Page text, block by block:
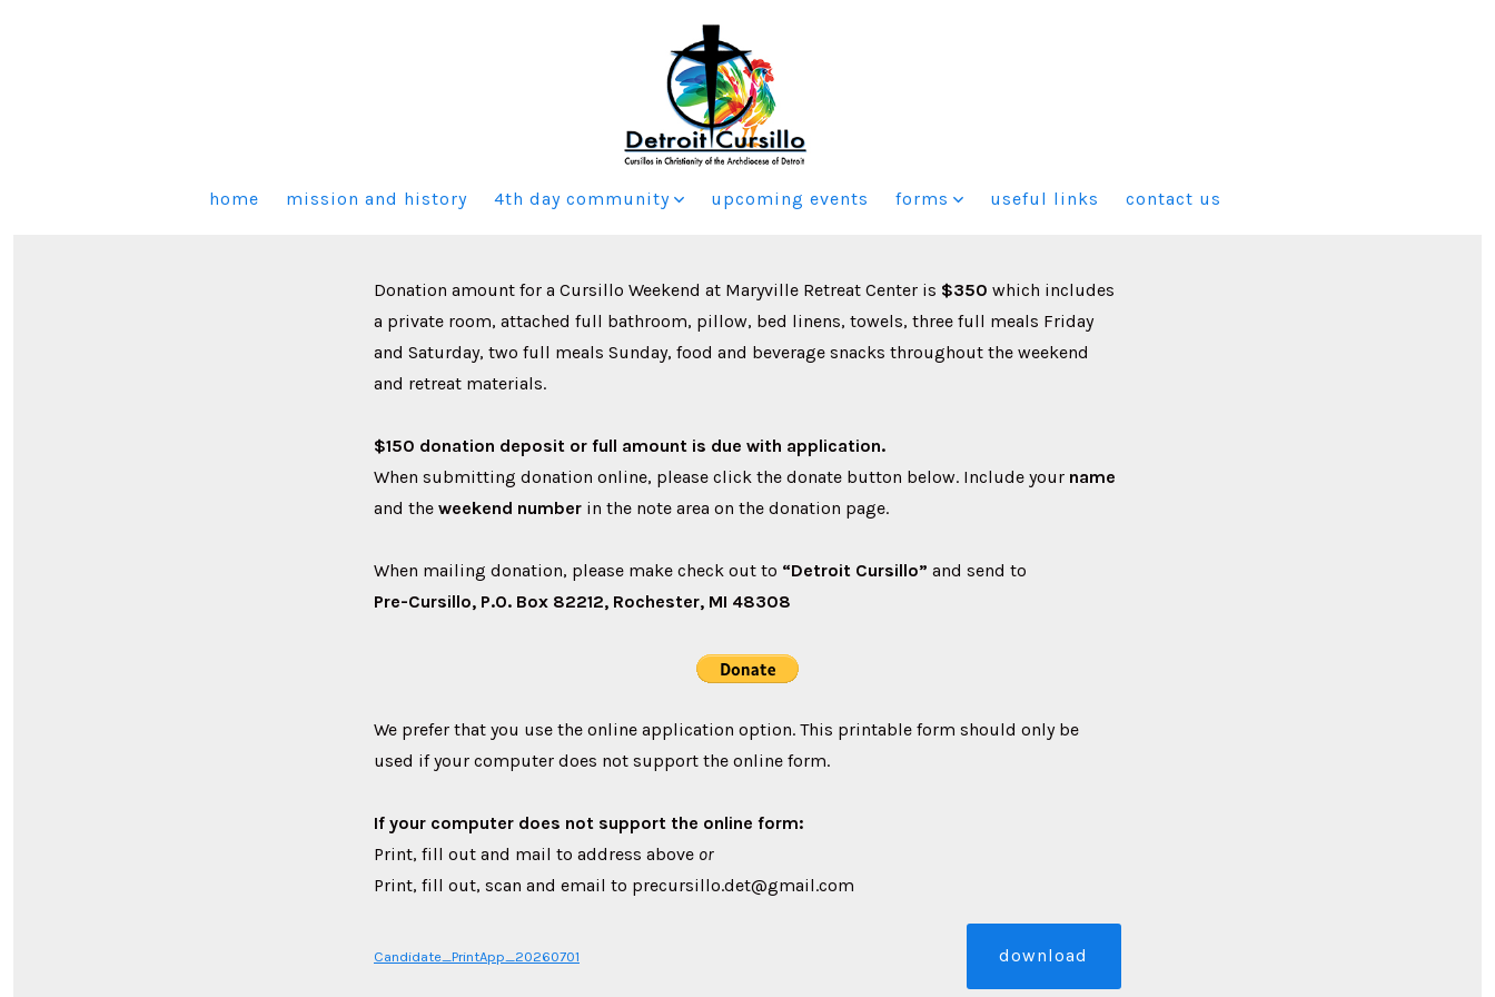
home mission and history 4th day community upcoming events forms useful links contact us
Donation amount for a Cursillo Weekend at Maryville Retreat Center is $350 which includes
a private room, attached full bathroom, pillow, bed linens, towels, three full meals Friday
and Saturday, two full meals Sunday, food and beverage snacks throughout the weekend
and retreat materials.
$150 donation deposit or full amount is due with application.
When submitting donation online, please click the donate button below. Include your name
and the weekend number in the note area on the donation page.
When mailing donation, please make check out to “Detroit Cursillo” and send to
Pre-Cursillo, P.O. Box 82212, Rochester, MI 48308
We prefer that you use the online application option. This printable form should only be
used if your computer does not support the online form.
If your computer does not support the online form:
Print, fill out and mail to address above or
Print, fill out, scan and email to precursillo.det@gmail.com
Candidate_PrintApp_20260701 download